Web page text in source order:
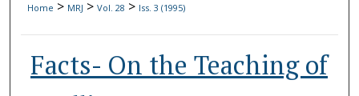
Home > MRJ > Vol. 28 > Iss. 3 (1995)
Facts- On the Teaching of